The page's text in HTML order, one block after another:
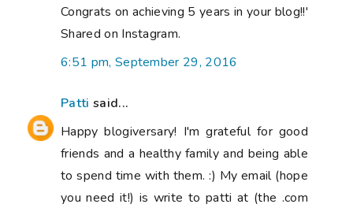
Congrats on achieving 5 years in your blog!!'
Shared on Instagram.
6:51 pm, September 29, 2016
Patti said...
Happy blogiversary! I'm grateful for good
friends and a healthy family and being able
to spend time with them. :) My email (hope
you need it!) is write to patti at (the .com